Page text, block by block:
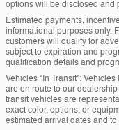
options will be disclosed and
Estimated payments,
informational purposes only.
customers will qualify for
subject to expiration and
qualification details and
Vehicles “In Transit”:
are en route to our
transit vehicles are
exact color, options, or
estimated arrival dates and